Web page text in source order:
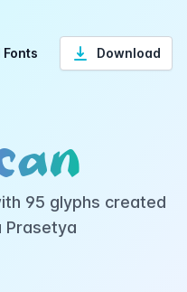
Fonts Download
95 glyphs created
Prasetya